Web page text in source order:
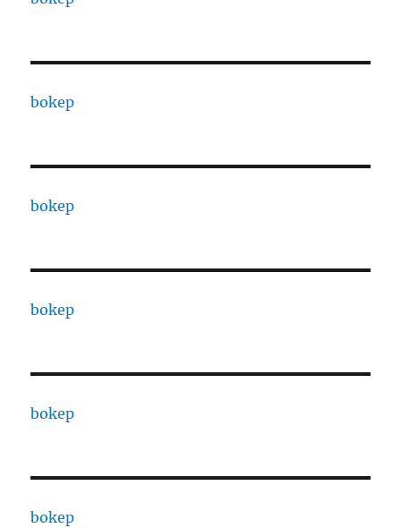
bokep
bokep
bokep
bokep
bokep